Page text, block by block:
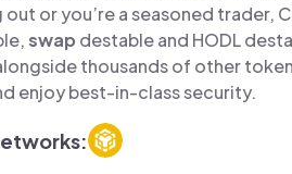
or you’re a seasoned trader,
swap destable and HODL
thousands of other
enjoy best-in-class security.